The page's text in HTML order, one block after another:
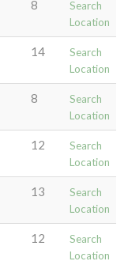
8
Search
Location
14
Search
Location
8
Search
Location
12
Search
Location
13
Search
Location
12
Search
Location